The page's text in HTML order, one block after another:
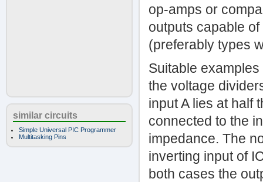
similar circuits
Simple Universal PIC Programmer
Multitasking Pins
op-amps or
outputs capable
(preferably types
Suitable
the voltage
input A lies at half
connected to the
impedance. The
inverting input of
both cases the